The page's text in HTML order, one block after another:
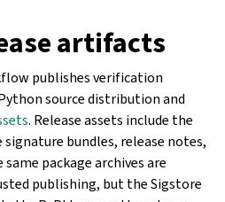
artifacts
publishes verification
source distribution and
. Release assets include the
signature bundles, release notes,
same package archives are
publishing, but the Sigstore